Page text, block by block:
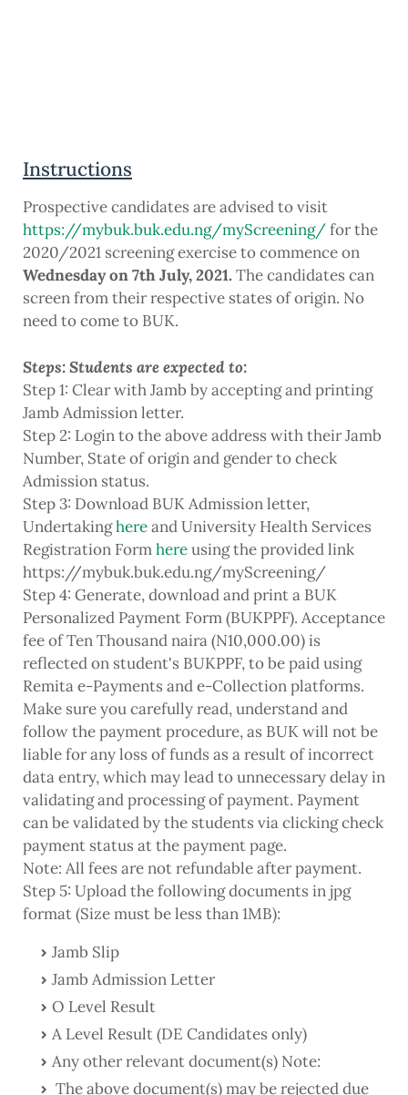
Instructions
Prospective candidates are advised to visit
https://mybuk.buk.edu.ng/myScreening/for the
2020/2021 screening exercise to commence on
Wednesday on 7th July, 2021. The candidates can
screen from their respective states of origin. No
need to come to BUK.
Steps: Students are expected to:
Step 1: Clear with Jamb by accepting and printing
Jamb Admission letter.
Step 2: Login to the above address with their Jamb
Number, State of origin and gender to check
Admission status.
Step 3: Download BUK Admission letter,
Undertakinghereand University Health Services
Registration Formhereusing the provided link
https://mybuk.buk.edu.ng/myScreening/
Step 4: Generate, download and print a BUK
Personalized Payment Form (BUKPPF). Acceptance
fee of Ten Thousand naira (N10,000.00) is
reflected on student's BUKPPF, to be paid using
Remita e-Payments and e-Collection platforms.
Make sure you carefully read, understand and
follow the payment procedure, as BUK will not be
liable for any loss of funds as a result of incorrect
data entry, which may lead to unnecessary delay in
validating and processing of payment. Payment
can be validated by the students via clicking check
payment status at the payment page.
Note: All fees are not refundable after payment.
Step 5: Upload the following documents in jpg
format (Size must be less than 1MB):
Jamb Slip
Jamb Admission Letter
O Level Result
A Level Result (DE Candidates only)
Any other relevant document(s) Note:
The above document(s) may be rejected due